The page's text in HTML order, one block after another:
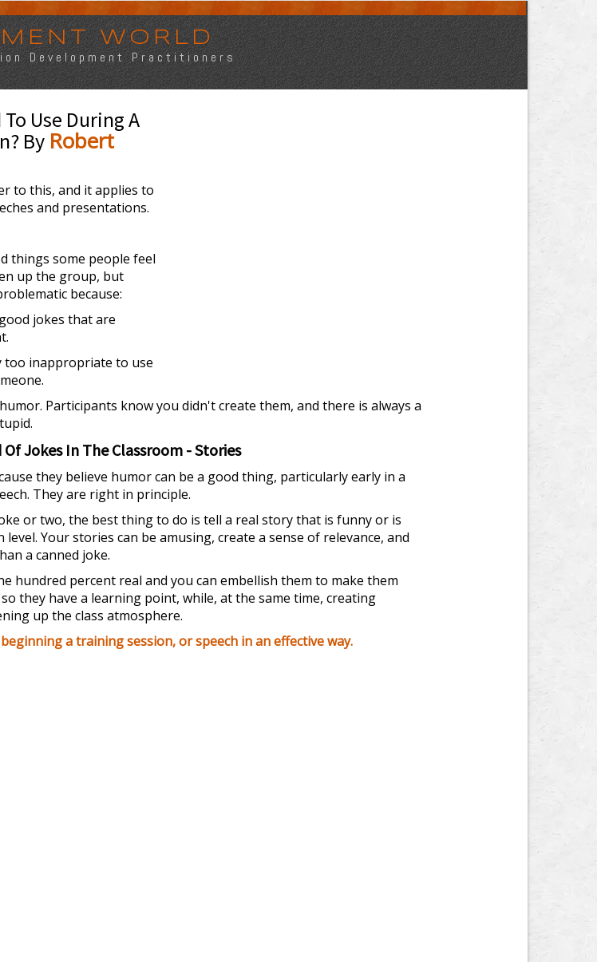
WORLD
Development Practitioners
Use During A
By Robert
to this, and it applies to
and presentations.
things some people feel
up the group, but
because:
jokes that are
too inappropriate to use
Participants know you didn't create them, and there is always a
Jokes In The Classroom - Stories
they believe humor can be a good thing, particularly early in a
They are right in principle.
or two, the best thing to do is tell a real story that is funny or is
Your stories can be amusing, create a sense of relevance, and
a canned joke.
hundred percent real and you can embellish them to make them
they have a learning point, while, at the same time, creating
up the class atmosphere.
a training session, or speech in an effective way.